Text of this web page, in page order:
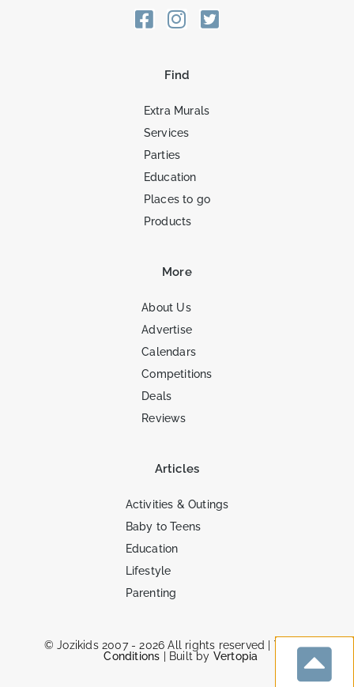
Find
Extra Murals
Services
Parties
Education
Places to go
Products
More
About Us
Advertise
Calendars
Competitions
Deals
Reviews
Articles
Activities & Outings
Baby to Teens
Education
Lifestyle
Parenting
© Jozikids 2007 - 2026 All rights reserved | Terms &
Conditions | Built by Vertopia